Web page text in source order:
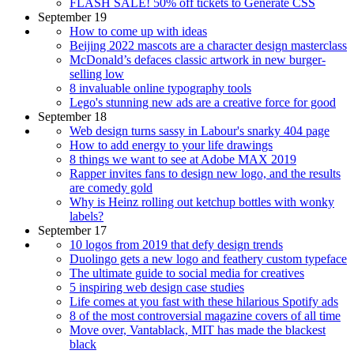
September 19
How to come up with ideas
Beijing 2022 mascots are a character design masterclass
McDonald’s defaces classic artwork in new burger-
selling low
8 invaluable online typography tools
Lego's stunning new ads are a creative force for good
September 18
Web design turns sassy in Labour's snarky 404 page
How to add energy to your life drawings
8 things we want to see at Adobe MAX 2019
Rapper invites fans to design new logo, and the results
are comedy gold
Why is Heinz rolling out ketchup bottles with wonky
labels?
September 17
10 logos from 2019 that defy design trends
Duolingo gets a new logo and feathery custom typeface
The ultimate guide to social media for creatives
5 inspiring web design case studies
Life comes at you fast with these hilarious Spotify ads
8 of the most controversial magazine covers of all time
Move over, Vantablack, MIT has made the blackest
black